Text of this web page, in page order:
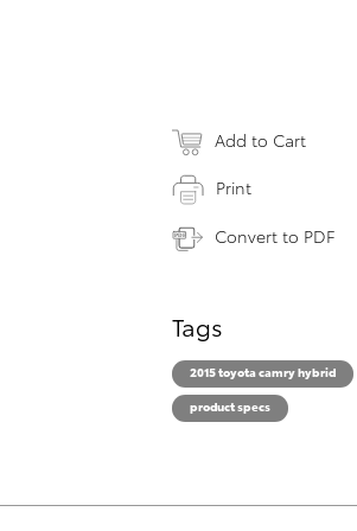
Add to Cart
Print
Convert to PDF
Tags
2015 toyota camry hybrid
product specs